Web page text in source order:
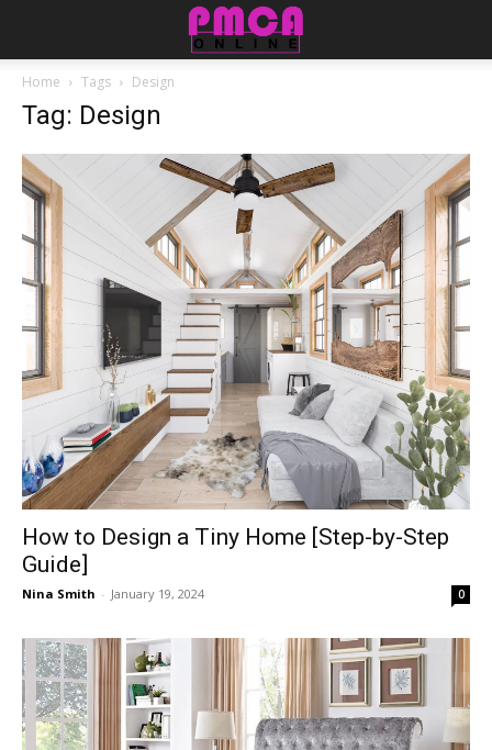
Home Tags Design
Tag: Design
How to Design a Tiny Home [Step-by-Step
Guide]
Nina Smith - January 19, 2024 0